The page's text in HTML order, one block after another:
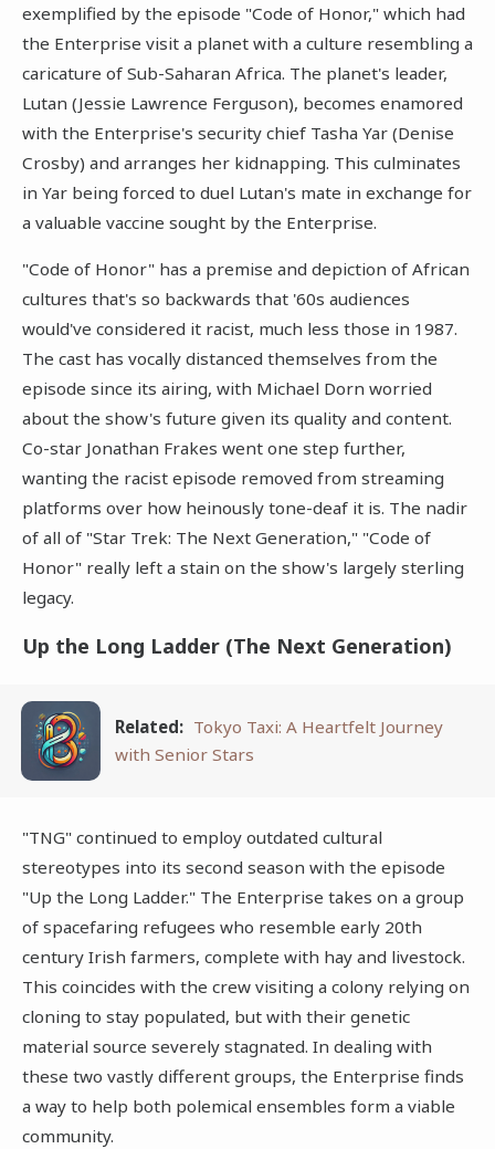
exemplified by the episode "Code of Honor," which had
the Enterprise visit a planet with a culture resembling a
caricature of Sub-Saharan Africa. The planet's leader,
Lutan (Jessie Lawrence Ferguson), becomes enamored
with the Enterprise's security chief Tasha Yar (Denise
Crosby) and arranges her kidnapping. This culminates
in Yar being forced to duel Lutan's mate in exchange for
a valuable vaccine sought by the Enterprise.
"Code of Honor" has a premise and depiction of African
cultures that's so backwards that '60s audiences
would've considered it racist, much less those in 1987.
The cast has vocally distanced themselves from the
episode since its airing, with Michael Dorn worried
about the show's future given its quality and content.
Co-star Jonathan Frakes went one step further,
wanting the racist episode removed from streaming
platforms over how heinously tone-deaf it is. The nadir
of all of "Star Trek: The Next Generation," "Code of
Honor" really left a stain on the show's largely sterling
legacy.
Up the Long Ladder (The Next Generation)
Related: Tokyo Taxi: A Heartfelt Journey
with Senior Stars
"TNG" continued to employ outdated cultural
stereotypes into its second season with the episode
"Up the Long Ladder." The Enterprise takes on a group
of spacefaring refugees who resemble early 20th
century Irish farmers, complete with hay and livestock.
This coincides with the crew visiting a colony relying on
cloning to stay populated, but with their genetic
material source severely stagnated. In dealing with
these two vastly different groups, the Enterprise finds
a way to help both polemical ensembles form a viable
community.